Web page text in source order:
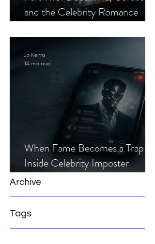
and the Celebrity Romance
When Fame Becomes a Trap:
Inside Celebrity Imposter
Romance Scams
Jo Keirns
14 min read
Archive
Tags